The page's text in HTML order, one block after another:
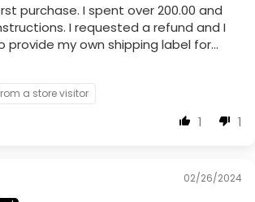
purchase. I spent over 200.00 and
I requested a refund and I
provide my own shipping label for...
a store visitor
1 1
02/26/2024